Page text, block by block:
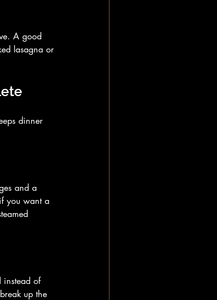
A good
lasagna or
dinner
and a
you want a
instead of
up the